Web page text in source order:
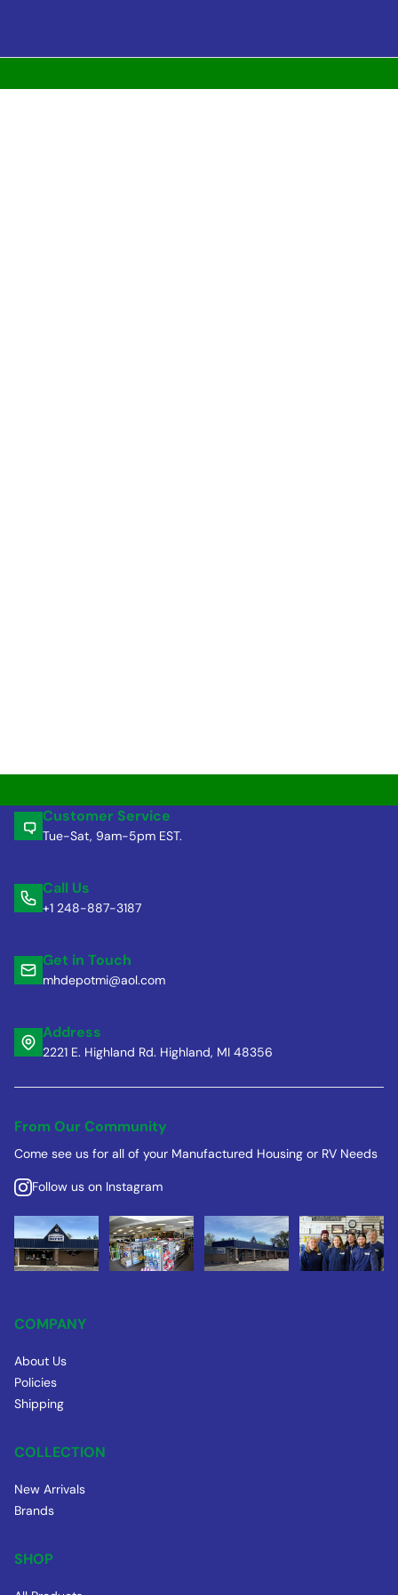
Customer Service
Tue-Sat, 9am-5pm EST.
Call Us
+1 248-887-3187
Get in Touch
mhdepotmi@aol.com
Address
2221 E. Highland Rd. Highland, MI 48356
From Our Community
Come see us for all of your Manufactured Housing or RV Needs
Follow us on Instagram
COMPANY
About Us
Policies
Shipping
COLLECTION
New Arrivals
Brands
SHOP